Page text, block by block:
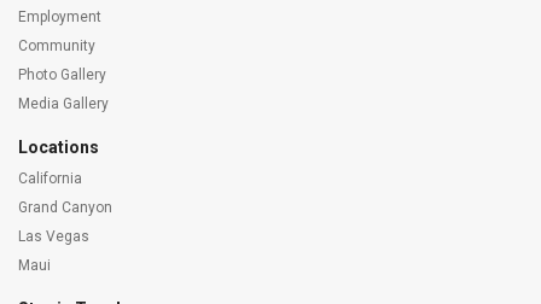
Employment
Community
Photo Gallery
Media Gallery
Locations
California
Grand Canyon
Las Vegas
Maui